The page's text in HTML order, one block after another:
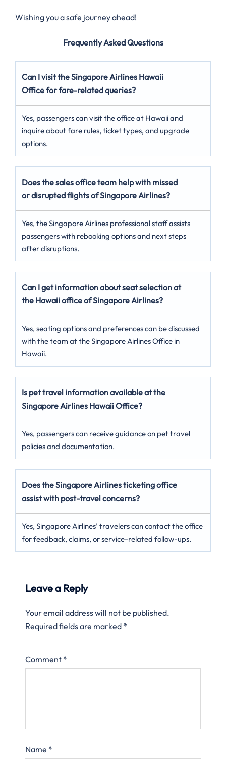
Wishing you a safe journey ahead!
Frequently Asked Questions
Can I visit the Singapore Airlines Hawaii
Office for fare-related queries?
Yes, passengers can visit the office at Hawaii and
inquire about fare rules, ticket types, and upgrade
options.
Does the sales office team help with missed
or disrupted flights of Singapore Airlines?
Yes, the Singapore Airlines professional staff assists
passengers with rebooking options and next steps
after disruptions.
Can I get information about seat selection at
the Hawaii office of Singapore Airlines?
Yes, seating options and preferences can be discussed
with the team at the Singapore Airlines Office in
Hawaii.
Is pet travel information available at the
Singapore Airlines Hawaii Office?
Yes, passengers can receive guidance on pet travel
policies and documentation.
Does the Singapore Airlines ticketing office
assist with post-travel concerns?
Yes, Singapore Airlines’ travelers can contact the office
for feedback, claims, or service-related follow-ups.
Leave a Reply
Your email address will not be published.
Required fields are marked *
Comment *
Name *